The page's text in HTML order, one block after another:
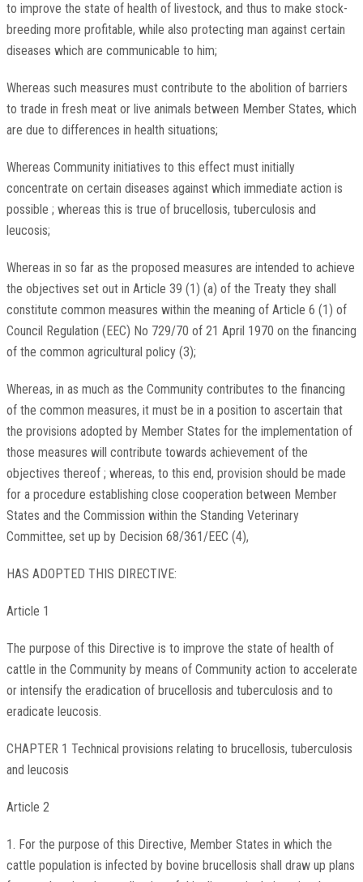
to improve the state of health of livestock, and thus to make stock-
breeding more profitable, while also protecting man against certain
diseases which are communicable to him;
Whereas such measures must contribute to the abolition of barriers
to trade in fresh meat or live animals between Member States, which
are due to differences in health situations;
Whereas Community initiatives to this effect must initially
concentrate on certain diseases against which immediate action is
possible ; whereas this is true of brucellosis, tuberculosis and
leucosis;
Whereas in so far as the proposed measures are intended to achieve
the objectives set out in Article 39 (1) (a) of the Treaty they shall
constitute common measures within the meaning of Article 6 (1) of
Council Regulation (EEC) No 729/70 of 21 April 1970 on the financing
of the common agricultural policy (3);
Whereas, in as much as the Community contributes to the financing
of the common measures, it must be in a position to ascertain that
the provisions adopted by Member States for the implementation of
those measures will contribute towards achievement of the
objectives thereof ; whereas, to this end, provision should be made
for a procedure establishing close cooperation between Member
States and the Commission within the Standing Veterinary
Committee, set up by Decision 68/361/EEC (4),
HAS ADOPTED THIS DIRECTIVE:
Article 1
The purpose of this Directive is to improve the state of health of
cattle in the Community by means of Community action to accelerate
or intensify the eradication of brucellosis and tuberculosis and to
eradicate leucosis.
CHAPTER 1 Technical provisions relating to brucellosis, tuberculosis
and leucosis
Article 2
1. For the purpose of this Directive, Member States in which the
cattle population is infected by bovine brucellosis shall draw up plans